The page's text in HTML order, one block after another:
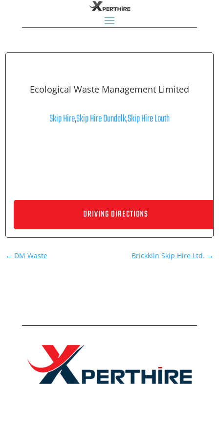
Ecological Waste Management Limited
Skip Hire,Skip Hire Dundalk,Skip Hire Louth
← DM Waste Brickkiln Skip Hire Ltd. →